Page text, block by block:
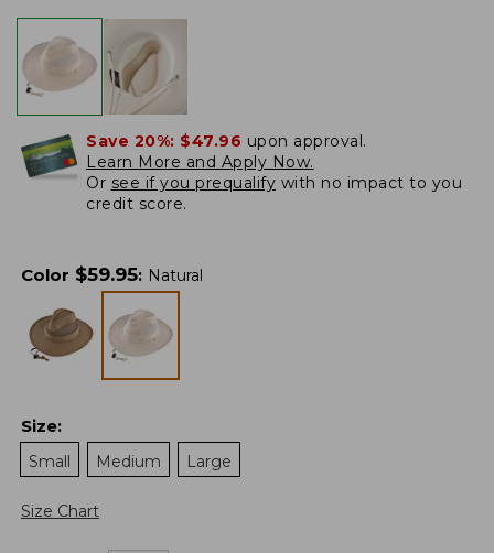
Save 20%: $47.96 upon approval.
Learn More and Apply Now.
Or see if you prequalify with no impact to you
credit score.
Color $59.95: Natural
Size:
Small
Medium Large
Size Chart